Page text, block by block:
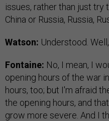
issues, rather than just try
China or Russia, Russia,
Watson: Understood.
Fontaine: No, I mean, I
opening hours of the war
hours, too; but I'm afraid
the opening hours, and
grow more severe. And I